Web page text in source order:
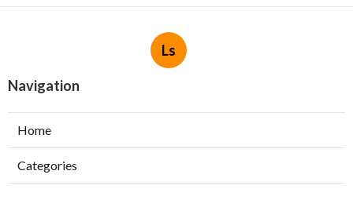
Ls
Navigation
Home
Categories